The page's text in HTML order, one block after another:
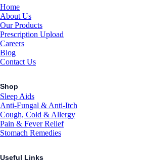
Home
About Us
Our Products
Prescription Upload
Careers
Blog
Contact Us
Shop
Sleep Aids
Anti-Fungal & Anti-Itch
Cough, Cold & Allergy
Pain & Fever Relief
Stomach Remedies
Useful Links